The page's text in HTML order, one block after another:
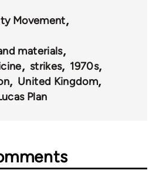
Movement
materials
strikes
1970s
United Kingdom
Plan